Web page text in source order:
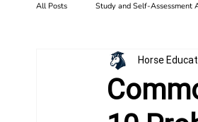
All Posts Study and Self-Assessment
Health and Wellness Horse
Biomechanics Barn Setup
Horse